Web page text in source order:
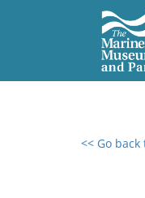
<< Go
0